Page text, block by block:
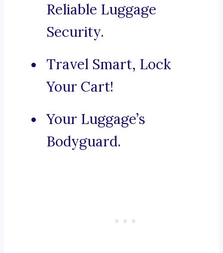
Reliable Luggage
Security.
Travel Smart, Lock
Your Cart!
Your Luggage’s
Bodyguard.